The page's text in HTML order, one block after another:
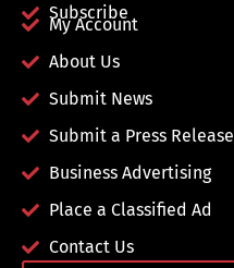
Subscribe
My Account
About Us
Submit News
Submit a Press Release
Business Advertising
Place a Classified Ad
Contact Us